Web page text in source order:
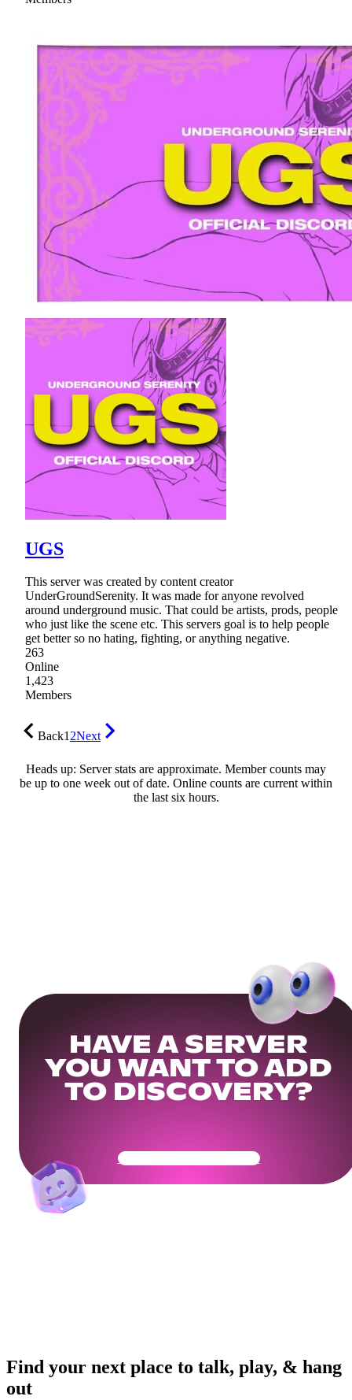
UGS
This server was created by content creator
UnderGroundSerenity. It was made for anyone revolved
around underground music. That could be artists, prods, people
who just like the scene etc. This servers goal is to help people
get better so no hating, fighting, or anything negative.
263
Online
1,423
Members
Back12Next
Heads up: Server stats are approximate. Member counts may
be up to one week out of date. Online counts are current within
the last six hours.
HAVE A SERVER
YOU WANT TO ADD
TO DISCOVERY?
Get Your Community Ready
Find your next place to talk, play, & hang
out